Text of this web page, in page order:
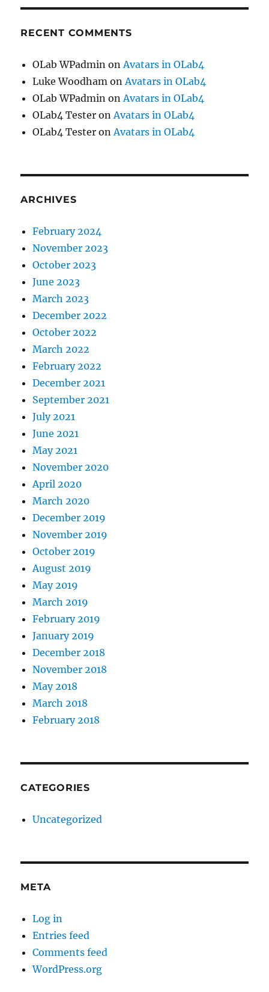
RECENT COMMENTS
OLab WPadmin onAvatars in OLab4
Luke Woodham onAvatars in OLab4
OLab WPadmin onAvatars in OLab4
OLab4 Tester onAvatars in OLab4
OLab4 Tester onAvatars in OLab4
ARCHIVES
February 2024
November 2023
October 2023
June 2023
March 2023
December 2022
October 2022
March 2022
February 2022
December 2021
September 2021
July 2021
June 2021
May 2021
November 2020
April 2020
March 2020
December 2019
November 2019
October 2019
August 2019
May 2019
March 2019
February 2019
January 2019
December 2018
November 2018
May 2018
March 2018
February 2018
CATEGORIES
Uncategorized
META
Log in
Entries feed
Comments feed
WordPress.org